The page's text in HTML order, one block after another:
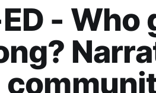
- Who